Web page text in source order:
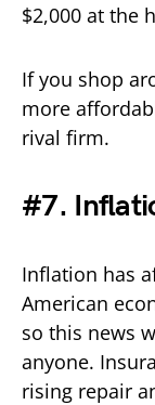
$2,000 at the
If you shop
more
rival firm.
#7.
Inflation has
American
so this news
anyone.
rising repair